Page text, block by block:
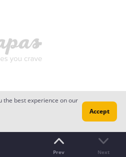
Prev Next
the best experience on our
Accept